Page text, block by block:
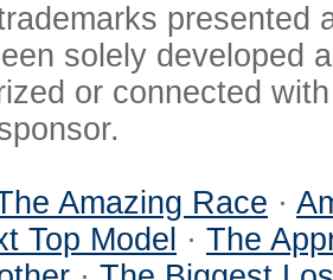
presented
solely developed
or connected
Amazing Race ·
Top Model · The